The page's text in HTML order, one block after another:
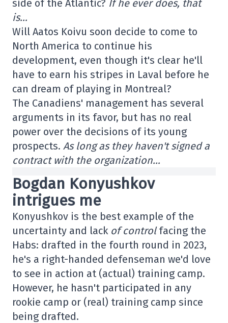
side of the Atlantic? If he ever does, that
is…
Will Aatos Koivu soon decide to come to
North America to continue his
development, even though it's clear he'll
have to earn his stripes in Laval before he
can dream of playing in Montreal?
The Canadiens' management has several
arguments in its favor, but has no real
power over the decisions of its young
prospects. As long as they haven't signed a
contract with the organization…
Bogdan Konyushkov
intrigues me
Konyushkov is the best example of the
uncertainty and lack of controlfacing the
Habs: drafted in the fourth round in 2023,
he's a right-handed defenseman we'd love
to see in action at (actual) training camp.
However, he hasn't participated in any
rookie camp or (real) training camp since
being drafted.